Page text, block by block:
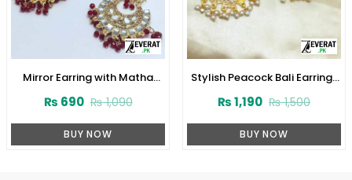
Mirror Earring with Matha
₨1,090
₨ 690
BUY NOW
Stylish Peacock Bali Earrings
₨1,500
₨1,190
BUY NOW